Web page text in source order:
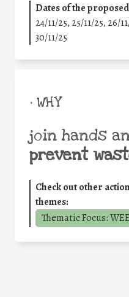
Dates of the
24/11/25, 25/11/25, 26/
30/11/25
• WHY
join hands
prevent
Check out other
themes:
Thematic Focus: